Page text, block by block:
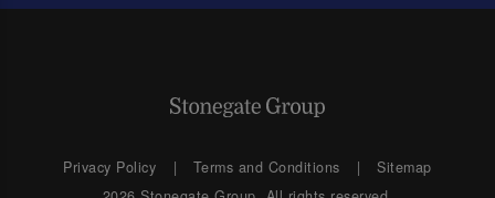
Privacy Policy Terms and Conditions
Sitemap